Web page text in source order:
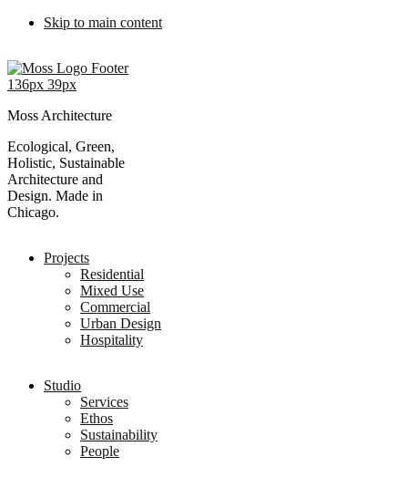
Skip to main content
Moss Architecture
Ecological, Green,
Holistic, Sustainable
Architecture and
Design. Made in
Chicago.
Projects
Residential
Mixed Use
Commercial
Urban Design
Hospitality
Studio
Services
Ethos
Sustainability
People